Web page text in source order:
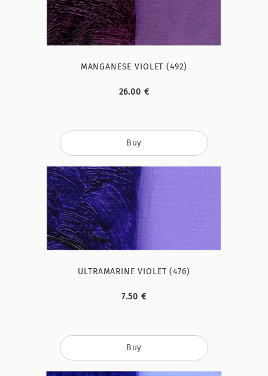
MANGANESE VIOLET (492)
26.00 €
Buy
ULTRAMARINE VIOLET (476)
7.50 €
Buy